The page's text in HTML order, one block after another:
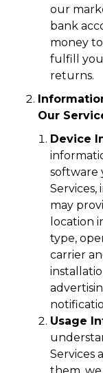
our
bank
money
fulfill
returns.
Our
Device
software
Services,
may
location
type,
carrier
Usage
Services